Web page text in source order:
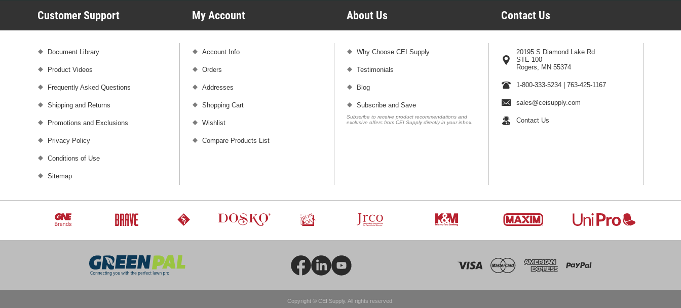
Customer Support
Document Library
Product Videos
Frequently Asked Questions
Shipping and Returns
Promotions and Exclusions
Privacy Policy
Conditions of Use
Sitemap
My Account
Account Info
Orders
Addresses
Shopping Cart
Wishlist
Compare Products List
About Us
Why Choose CEI Supply
Testimonials
Blog
Subscribe and Save
Subscribe to receive product recommendations and
exclusive offers from CEI Supply directly in your inbox.
Contact Us
20195 S Diamond Lake Rd
STE 100
Rogers, MN 55374
1-800-333-5234 |763-425-1167
sales@ceisupply.com
Contact Us
Copyright © CEI Supply. All rights reserved.